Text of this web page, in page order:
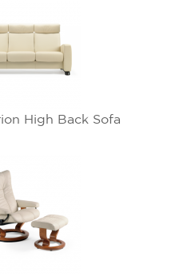
High Back Sofa